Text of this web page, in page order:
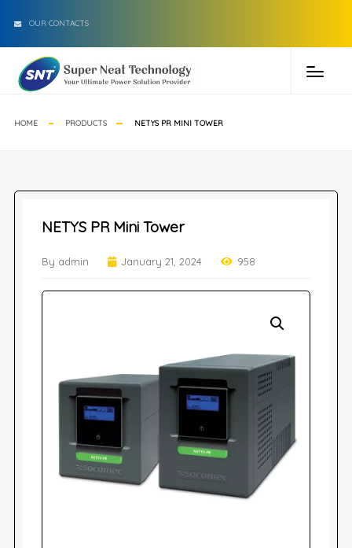
OUR CONTACTS
HOME PRODUCTS NETYS PR MINI TOWER
NETYS PR Mini Tower
By admin January 21, 2024 958